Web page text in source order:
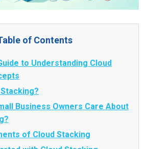
of Contents
to Understanding Cloud
Business Owners Care About
of Cloud Stacking